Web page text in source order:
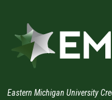
Eastern Michigan University